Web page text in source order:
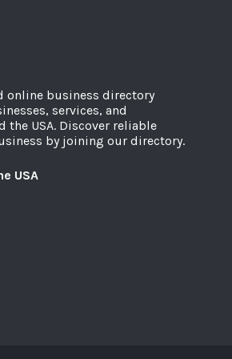
online business directory
services, and
the USA. Discover reliable
by joining our directory.
USA